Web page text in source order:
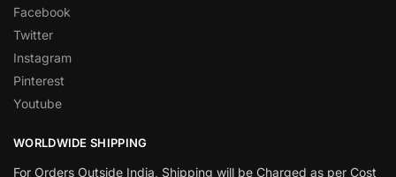
Facebook
Twitter
Instagram
Pinterest
Youtube
WORLDWIDE SHIPPING
For Orders Outside India, Shipping will be Charged as per Cost